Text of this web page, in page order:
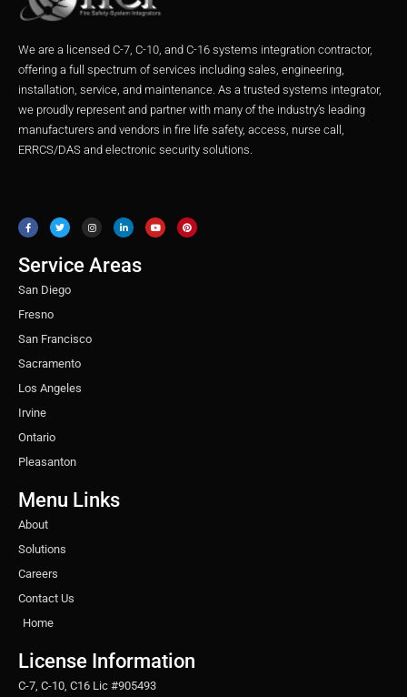
We are a licensed C-7, C-10, and C-16 systems integration contractor,
offering a full spectrum of services including sales, engineering,
installation, service, and maintenance. As a trusted systems integrator,
we proudly represent and partner with many of the industry’s leading
manufacturers and vendors in fire life safety, access, nurse call,
ERRCS/DAS and electronic security solutions.
c
e
b
o
k
i
t
t
r
s
t
a
r
a
m
n
k
e
n
u
t
u
n
t
e
Service Areas
San Diego
Fresno
San Francisco
Sacramento
Los Angeles
Irvine
Ontario
Pleasanton
Menu Links
About
Solutions
Careers
Contact Us
Home
License Information
C-7, C-10, C16 Lic #905493